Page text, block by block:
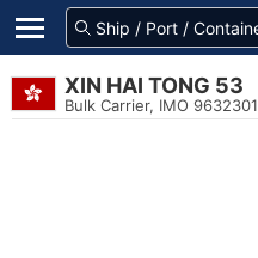
XIN HAI TONG 53
Bulk Carrier, IMO 9632301